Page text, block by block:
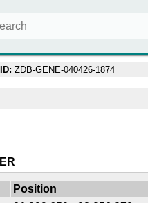
ZDB-GENE-040426-1874
Position